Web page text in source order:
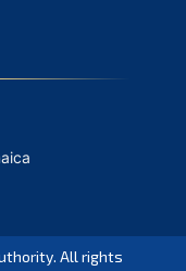
. All rights